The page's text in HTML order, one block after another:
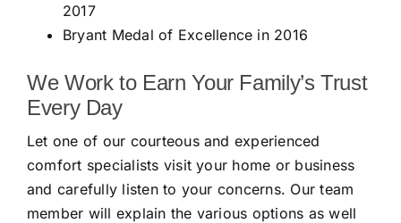
2017
Bryant Medal of Excellence in 2016
We Work to Earn Your Family’s Trust
Every Day
Let one of our courteous and experienced
comfort specialists visit your home or business
and carefully listen to your concerns. Our team
member will explain the various options as well